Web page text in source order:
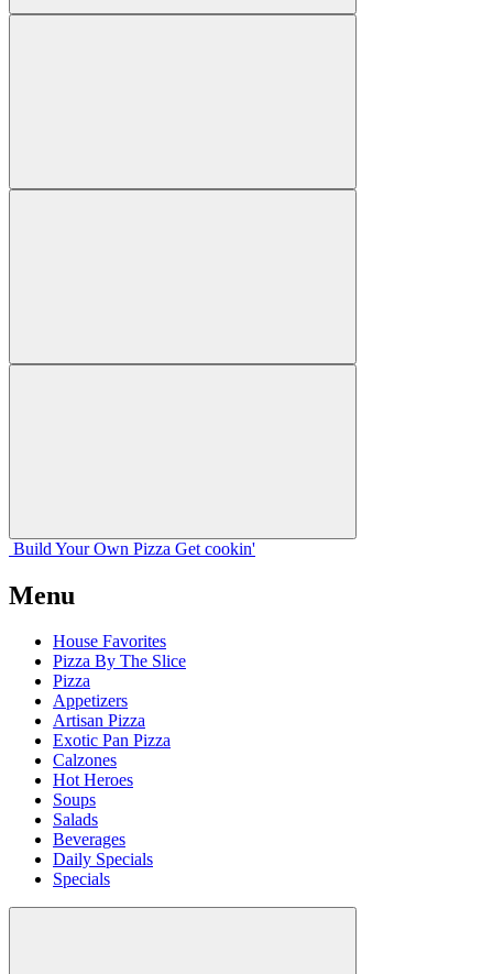
Build Your Own Pizza Get cookin'
Menu
House Favorites
Pizza By The Slice
Pizza
Appetizers
Artisan Pizza
Exotic Pan Pizza
Calzones
Hot Heroes
Soups
Salads
Beverages
Daily Specials
Specials